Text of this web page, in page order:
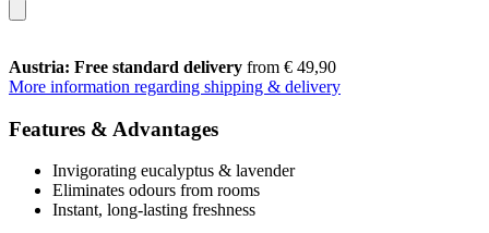
Austria: Free standard delivery from € 49,90
More information regarding shipping & delivery
Features & Advantages
Invigorating eucalyptus & lavender
Eliminates odours from rooms
Instant, long-lasting freshness